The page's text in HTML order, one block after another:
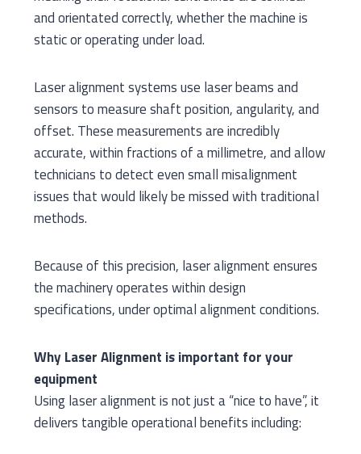
and orientated correctly, whether the machine is
static or operating under load.
Laser alignment systems use laser beams and
sensors to measure shaft position, angularity, and
offset. These measurements are incredibly
accurate, within fractions of a millimetre, and allow
technicians to detect even small misalignment
issues that would likely be missed with traditional
methods.
Because of this precision, laser alignment ensures
the machinery operates within design
specifications, under optimal alignment conditions.
Why Laser Alignment is important for your
equipment
Using laser alignment is not just a “nice to have”, it
delivers tangible operational benefits including: